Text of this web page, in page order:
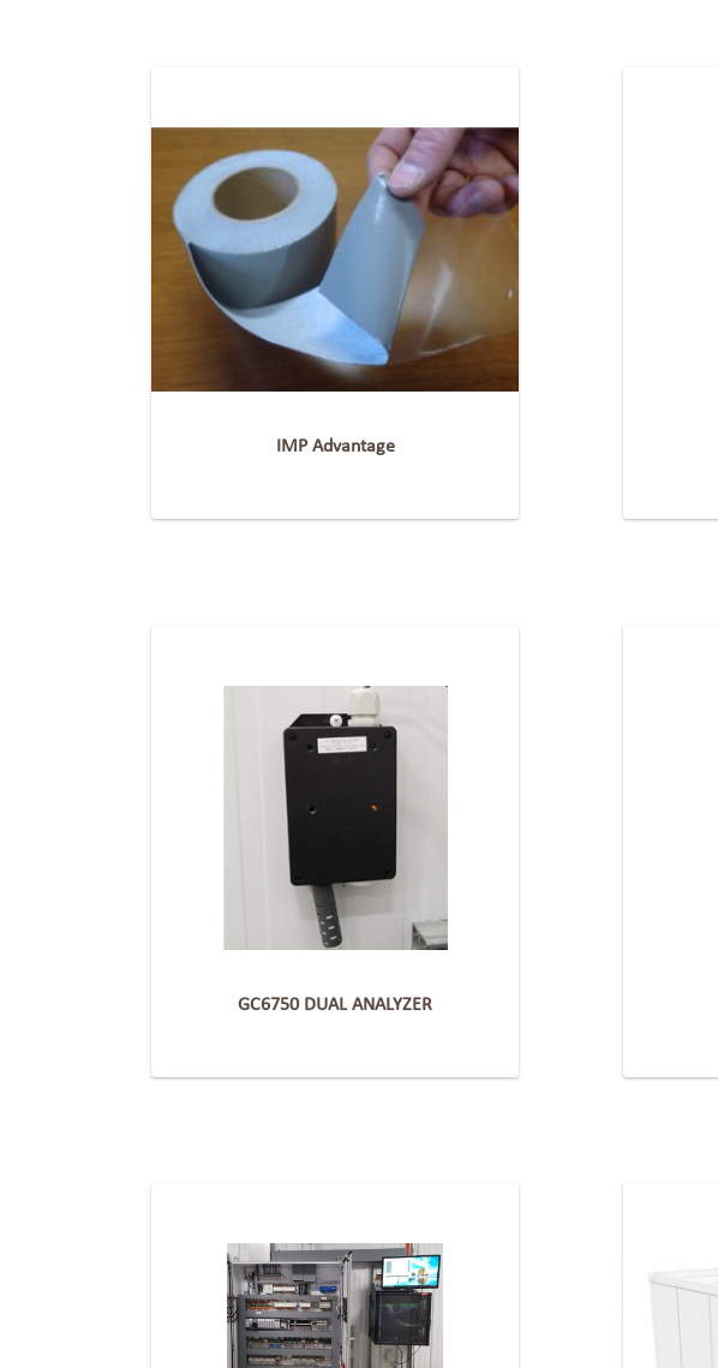
IMP Advantage
GC6750 DUAL ANALYZER